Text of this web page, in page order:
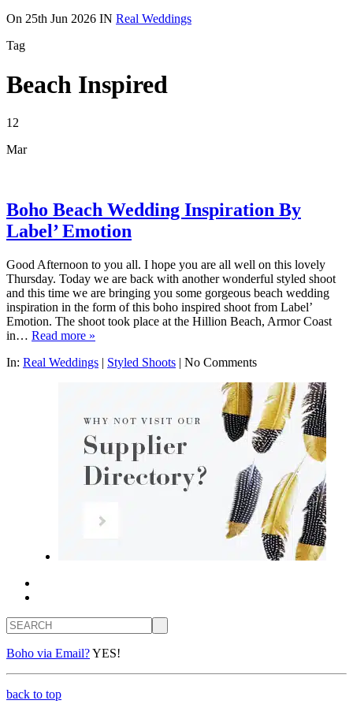
On 25th Jun 2026 IN Real Weddings
Tag
Beach Inspired
12
Mar
Boho Beach Wedding Inspiration By
Label’ Emotion
Good Afternoon to you all. I hope you are all well on this lovely
Thursday. Today we are back with another wonderful styled shoot
and this time we are bringing you some gorgeous beach wedding
inspiration in the form of this boho inspired shoot from Label’
Emotion. The shoot took place at the Hillion Beach, Armor Coast
in… Read more »
In: Real Weddings | Styled Shoots | No Comments
Search
Boho via Email?YES!
back to top